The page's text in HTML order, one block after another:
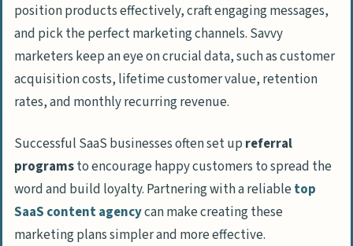
Use AI and Marketing Automation Tools
Explore Community Marketing
Opportunities
How Will SaaS Marketing Evolve in 2025?
People Also Ask
What is the best way to find my audience
for SaaS marketing?
How important is content marketing for
SaaS growth?
position products effectively, craft engaging messages,
and pick the perfect marketing channels. Savvy
marketers keep an eye on crucial data, such as customer
acquisition costs, lifetime customer value, retention
rates, and monthly recurring revenue.
Successful SaaS businesses often set up referral
programsto encourage happy customers to spread the
word and build loyalty. Partnering with a reliabletop
SaaS content agencycan make creating these
marketing plans simpler and more effective.